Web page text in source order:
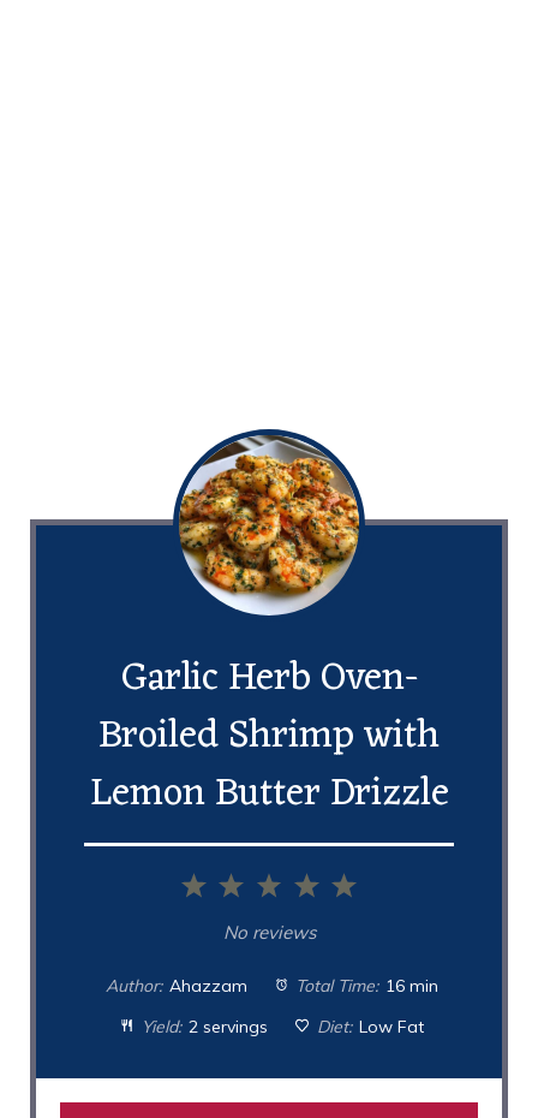
Garlic Herb Oven-
Broiled Shrimp with
Lemon Butter Drizzle
5
4
3
Stars
2
Stars
1
Star
No reviews
Author: Ahazzam Total Time: 16 min
Yield: 2 servings Diet: Low Fat